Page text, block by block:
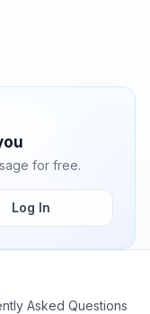
for free.
Log In
Asked Questions